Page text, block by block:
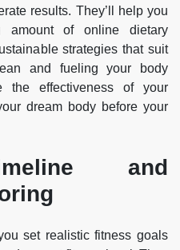
results. They’ll help you
amount of online dietary
strategies that suit
and fueling your body
the effectiveness of your
dream body before your
and
set realistic fitness goals